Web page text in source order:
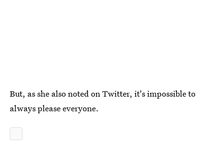
But, as she also noted on Twitter, it's impossible to
always please everyone.